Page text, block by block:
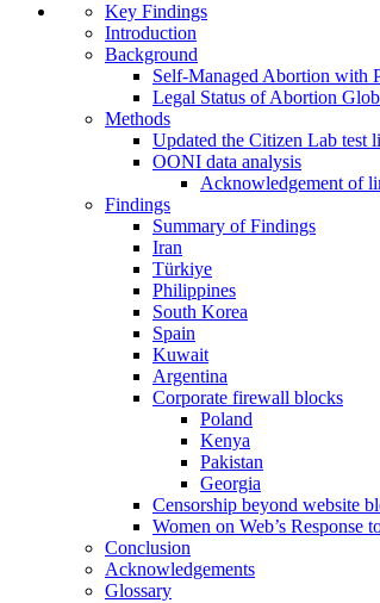
Key Findings
Introduction
Background
Self-Managed Abortion with
Legal Status of Abortion
Methods
Updated the Citizen Lab test
OONI data analysis
Acknowledgement of
Findings
Summary of Findings
Iran
Türkiye
Philippines
South Korea
Spain
Kuwait
Argentina
Corporate firewall blocks
Poland
Kenya
Pakistan
Georgia
Censorship beyond website
Women on Web’s
Conclusion
Acknowledgements
Glossary